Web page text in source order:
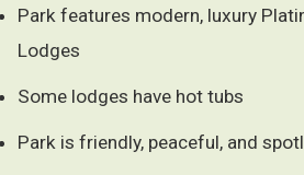
Park features modern, luxury
Lodges
Some lodges have hot tubs
Park is friendly, peaceful, and